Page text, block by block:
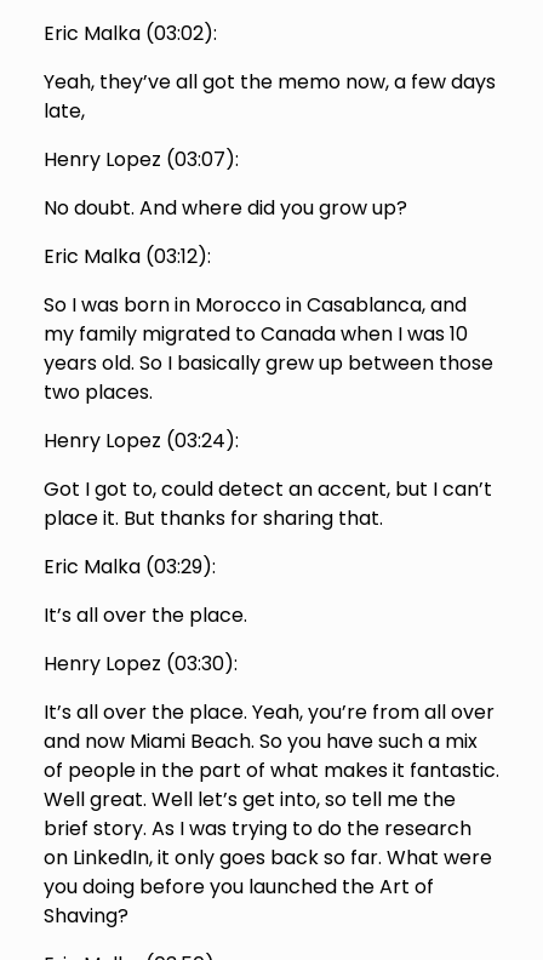
Eric Malka (03:02):
Yeah, they’ve all got the memo now, a few days
late,
Henry Lopez (03:07):
No doubt. And where did you grow up?
Eric Malka (03:12):
So I was born in Morocco in Casablanca, and
my family migrated to Canada when I was 10
years old. So I basically grew up between those
two places.
Henry Lopez (03:24):
Got I got to, could detect an accent, but I can’t
place it. But thanks for sharing that.
Eric Malka (03:29):
It’s all over the place.
Henry Lopez (03:30):
It’s all over the place. Yeah, you’re from all over
and now Miami Beach. So you have such a mix
of people in the part of what makes it fantastic.
Well great. Well let’s get into, so tell me the
brief story. As I was trying to do the research
on LinkedIn, it only goes back so far. What were
you doing before you launched the Art of
Shaving?